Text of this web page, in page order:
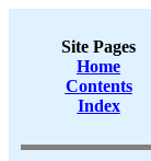
Site Pages
Home
Contents
Index